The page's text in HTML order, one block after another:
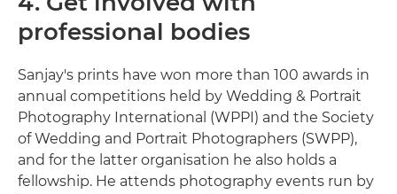
professional bodies
Sanjay's prints have won more than 100 awards in
annual competitions held by Wedding & Portrait
Photography International (WPPI) and the Society
of Wedding and Portrait Photographers (SWPP),
and for the latter organisation he also holds a
fellowship. He attends photography events run by